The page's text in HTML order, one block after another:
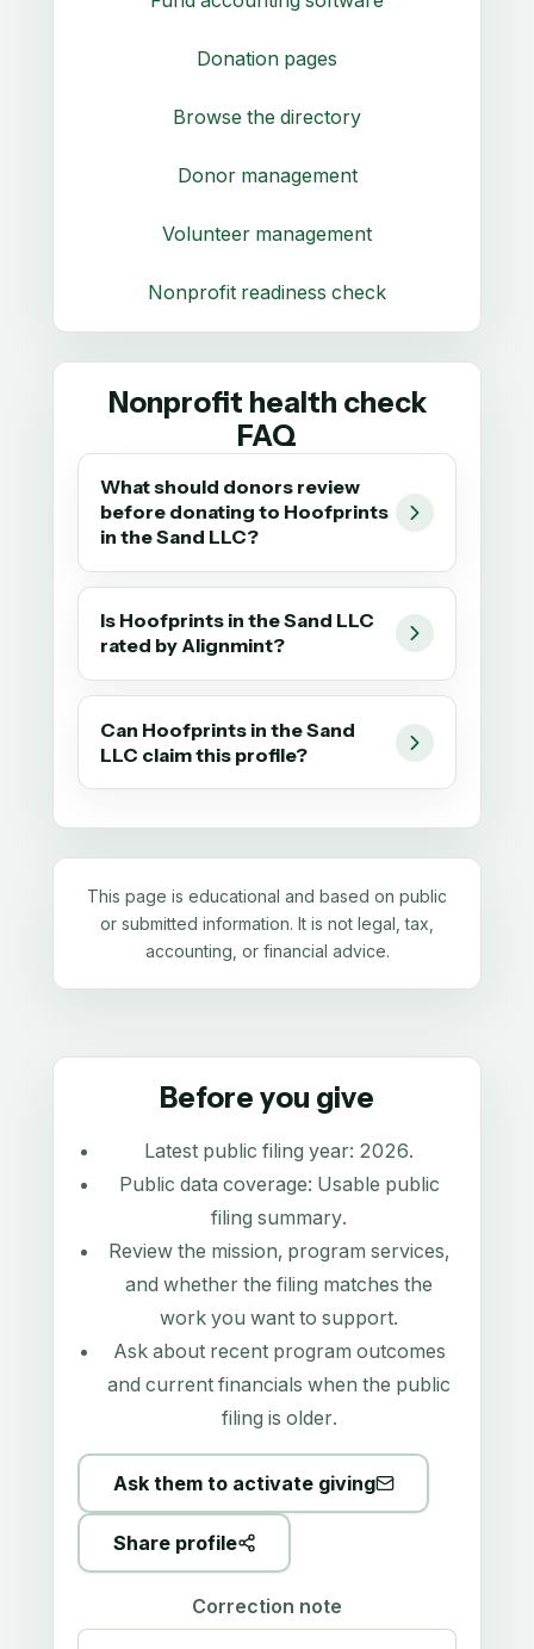
Donation pages
Browse the directory
Donor management
Volunteer management
Nonprofit readiness check
Nonprofit health check
FAQ
What should donors review
before donating to Hoofprints
in the Sand LLC?
Is Hoofprints in the Sand LLC
rated by Alignmint?
Can Hoofprints in the Sand
LLC claim this profile?
This page is educational and based on public
or submitted information. It is not legal, tax,
accounting, or financial advice.
Before you give
Latest public filing year: 2026.
Public data coverage: Usable public
filing summary.
Review the mission, program services,
and whether the filing matches the
work you want to support.
Ask about recent program outcomes
and current financials when the public
filing is older.
Ask them to activate giving
Share profile
Correction note